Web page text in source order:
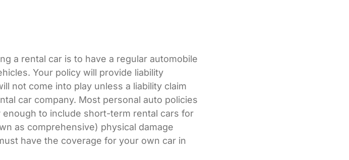
a rental car is to have a regular automobile
Your policy will provide liability
not come into play unless a liability claim
car company. Most personal auto policies
to include short-term rental cars for
as comprehensive) physical damage
have the coverage for your own car in